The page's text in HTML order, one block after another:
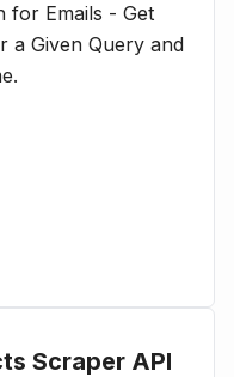
for Emails - Get
a Given Query and
Scraper API